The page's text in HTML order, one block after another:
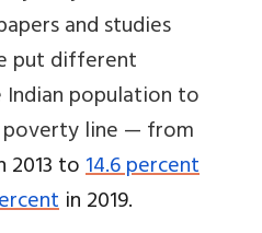
and studies
put different
population to
line — from
2013 to14.6 percent
in 2019.